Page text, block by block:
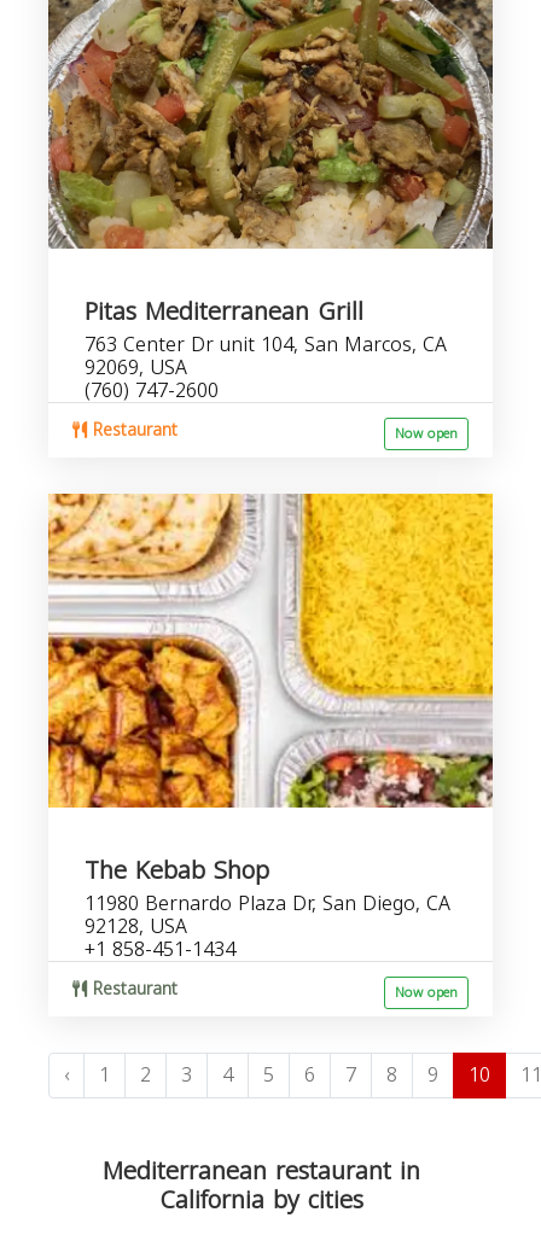
Pitas Mediterranean Grill
763 Center Dr unit 104, San Marcos, CA
92069, USA
(760) 747-2600
Restaurant Now open
The Kebab Shop
11980 Bernardo Plaza Dr, San Diego, CA
92128, USA
+1 858-451-1434
Restaurant Now open
‹ 1 2 3 4 5 6 7 8 9 10 11
Mediterranean restaurant in
California by cities